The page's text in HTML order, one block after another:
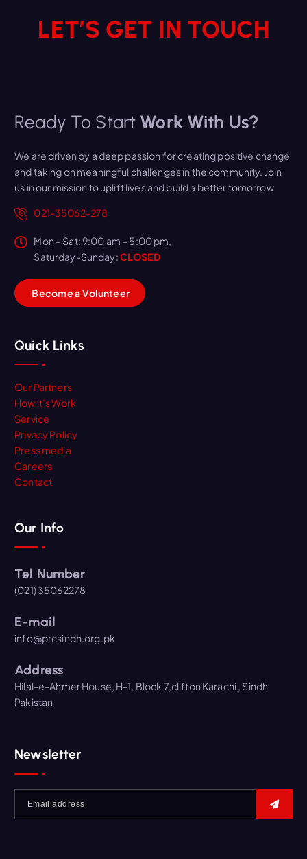
LET’S GET IN TOUCH
Ready To Start Work With Us?
We are driven by a deep passion for creating positive change
and taking on meaningful challenges in the community. Join
us in our mission to uplift lives and build a better tomorrow
021-35062-278
Mon – Sat: 9:00 am – 5:00 pm,
Saturday-Sunday:CLOSED
BecomeaVolunteer
Quick Links
Our Partners
How it’s Work
Service
Privacy Policy
Press media
Careers
Contact
Our Info
Tel Number
(021) 35062278
E-mail
info@prcsindh.org.pk
Address
Hilal-e-Ahmer House, H-1, Block 7,clifton Karachi , Sindh
Pakistan
Newsletter